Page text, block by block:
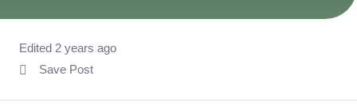
Edited 2 years ago
Save Post